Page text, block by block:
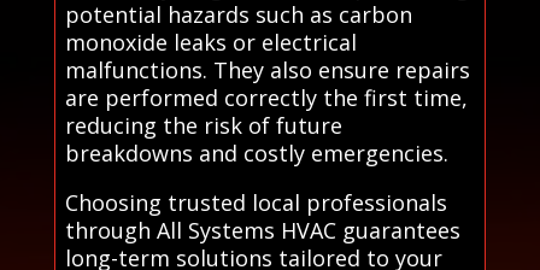
potential hazards such as carbon
monoxide leaks or electrical
malfunctions. They also ensure repairs
are performed correctly the first time,
reducing the risk of future
breakdowns and costly emergencies.
Choosing trusted local professionals
through All Systems HVAC guarantees
long-term solutions tailored to your